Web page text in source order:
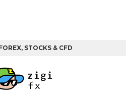
STOCKS & CFD